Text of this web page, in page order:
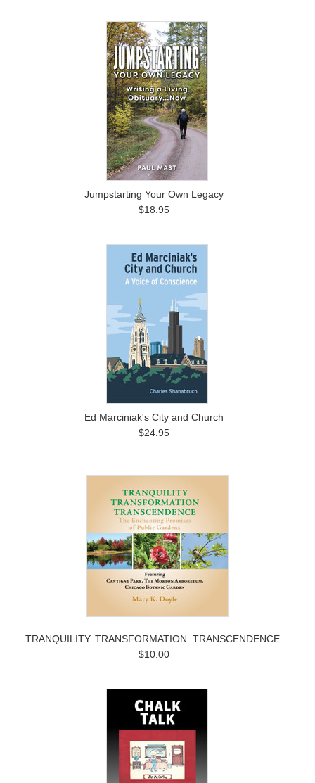
Jumpstarting Your Own Legacy
$18.95
Ed Marciniak's City and Church
$24.95
TRANQUILITY. TRANSFORMATION. TRANSCENDENCE.
$10.00